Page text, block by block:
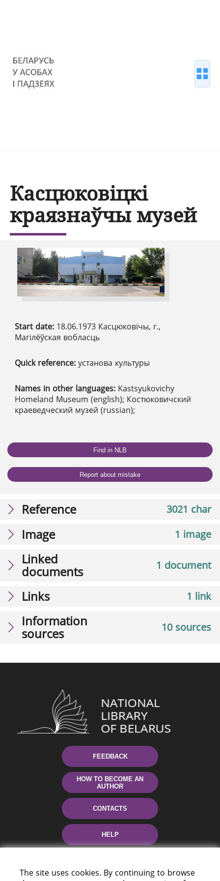
Касцюковіцкі
краязнаўчы музей
Start date: 18.06.1973 Касцюковічы, г.,
Магілёўская вобласць
Quick reference: установа культуры
Names in other languages: Kastsyukovichy
Homeland Museum (english); Костюковичский
краеведческий музей (russian);
Find in NLB
Report about mistake
3021 char
Reference
1 image
Image
1 document
Linked
documents
1 link
Links
10 sources
Information
sources
FEEDBACK
HOW TO BECOME AN
AUTHOR
CONTACTS
HELP
The site uses cookies. By continuing to browse